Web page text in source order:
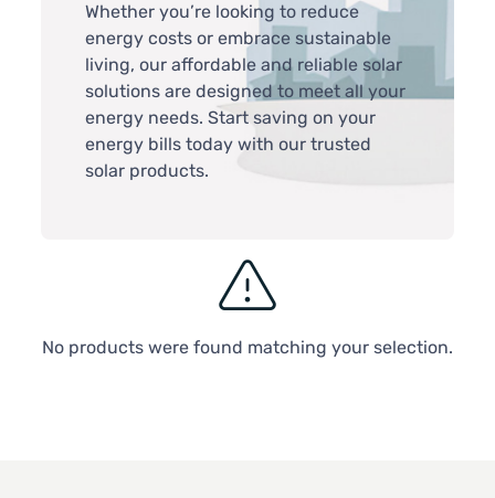
Whether you’re looking to reduce
energy costs or embrace sustainable
living, our affordable and reliable solar
solutions are designed to meet all your
energy needs. Start saving on your
energy bills today with our trusted
solar products.
No products were found matching your selection.